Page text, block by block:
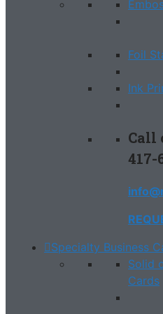
Foil
Ink
Call
417-
Specialty Business
Solid
Cards